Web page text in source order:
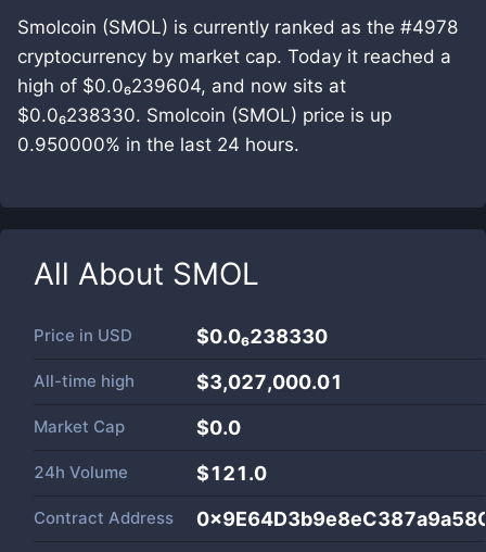
Smolcoin (SMOL) is currently ranked as the #4978
cryptocurrency by market cap. Today it reached a
high of $0.0₆239604, and now sits at
$0.0₆238330. Smolcoin (SMOL) price is up
0.950000% in the last 24 hours.
All About SMOL
Price in USD $0.0₆238330
All-time high $3,027,000.01
Market Cap $0.0
24h Volume $121.0
Contract Address